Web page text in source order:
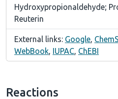
Hydroxypropionaldehyde;
Reuterin
External links: Google,
WebBook, IUPAC, ChEBI
Reactions